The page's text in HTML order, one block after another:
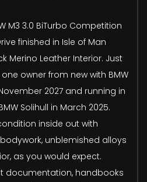
M3 3.0 BiTurbo Competition
finished in Isle of Man
Merino Leather Interior. Just
owner from new with BMW
2027 and running in
Solihull in March 2025.
inside out with
unblemished alloys
as you would expect.
documentation, handbooks